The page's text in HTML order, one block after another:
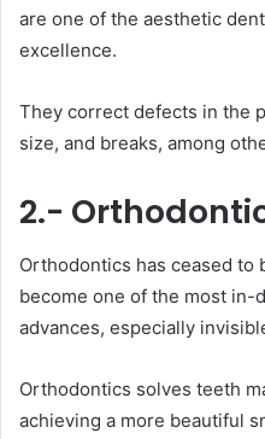
are one of the aesthetic
excellence.
They correct defects in the
size, and breaks, among
2.-
Orthodontics has ceased to
become one of the most in-
advances, especially
Orthodontics solves teeth
achieving a more beautiful